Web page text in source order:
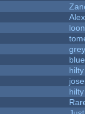
hilty
hilty